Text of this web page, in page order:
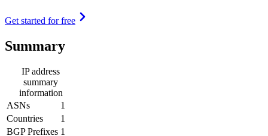
Get started for free
Summary
IP address
summary
information
ASNs
1
Countries
1
BGP Prefixes 1